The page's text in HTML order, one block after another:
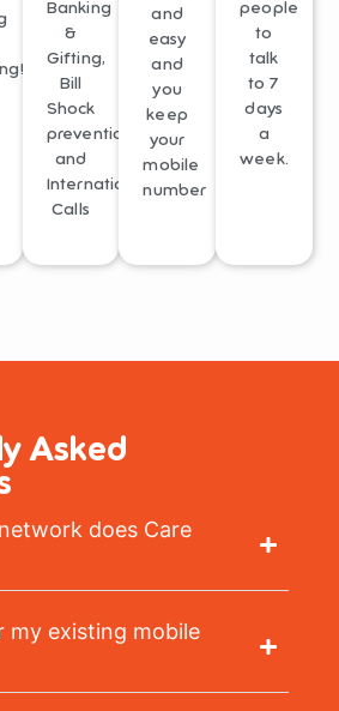
Banking
&
Gifting,
Bill
Shock
prevention
and
International
Calls
and
easy
and
you
keep
your
mobile
number
people
to
talk
to 7
days
a
week.
Asked
does Care
my existing mobile